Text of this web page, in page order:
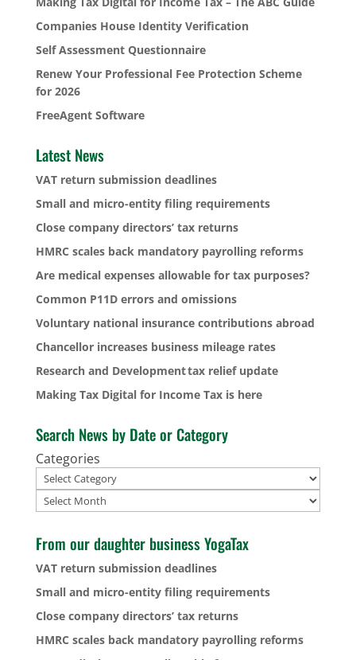
Companies House Identity Verification
Self Assessment Questionnaire
Renew Your Professional Fee Protection Scheme
for 2026
FreeAgent Software
Latest News
VAT return submission deadlines
Small and micro-entity filing requirements
Close company directors’ tax returns
HMRC scales back mandatory payrolling reforms
Are medical expenses allowable for tax purposes?
Common P11D errors and omissions
Voluntary national insurance contributions abroad
Chancellor increases business mileage rates
Research and Development tax relief update
Making Tax Digital for Income Tax is here
Search News by Date or Category
Categories
Archives
From our daughter business YogaTax
VAT return submission deadlines
Small and micro-entity filing requirements
Close company directors’ tax returns
HMRC scales back mandatory payrolling reforms